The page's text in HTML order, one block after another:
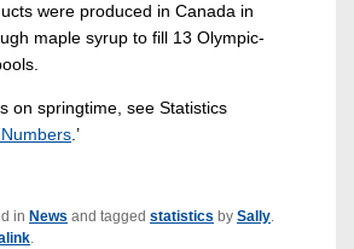
were produced in Canada in
maple syrup to fill 13 Olympic-
on springtime, see Statistics
.’
in News and tagged statistics by Sally.
.